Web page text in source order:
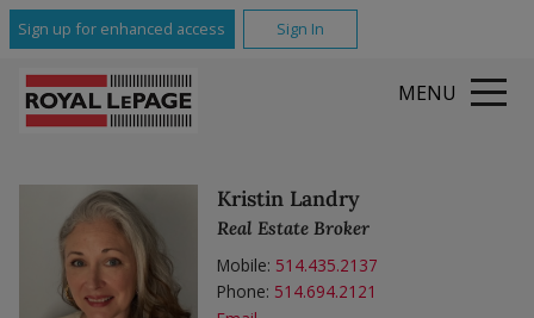
Sign up for enhanced access Sign In
MENU
Kristin Landry
Real Estate Broker
Mobile: 514.435.2137
Phone: 514.694.2121